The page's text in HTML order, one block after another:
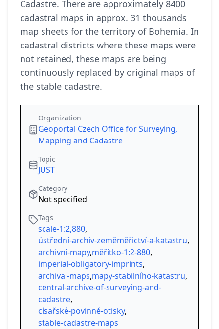
Cadastre. There are approximately 8400
cadastral maps in approx. 31 thousands
map sheets for the territory of Bohemia. In
cadastral districts where these maps were
not retained, these maps are being
continuously replaced by original maps of
the stable cadastre.
Organization
Geoportal Czech Office for Surveying,
Mapping and Cadastre
Topic
JUST
Category
Not specified
Tags
scale-1:2,880,
ústřední-archiv-zeměměřictví-a-katastru,
archivní-mapy,měřítko-1:2-880,
imperial-obligatory-imprints,
archival-maps,mapy-stabilního-katastru,
central-archive-of-surveying-and-
cadastre,
císařské-povinné-otisky,
stable-cadastre-maps